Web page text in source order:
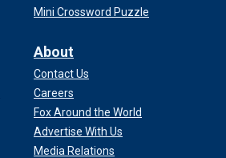
Mini Crossword Puzzle
About
Contact Us
Careers
Fox Around the World
Advertise With Us
Media Relations